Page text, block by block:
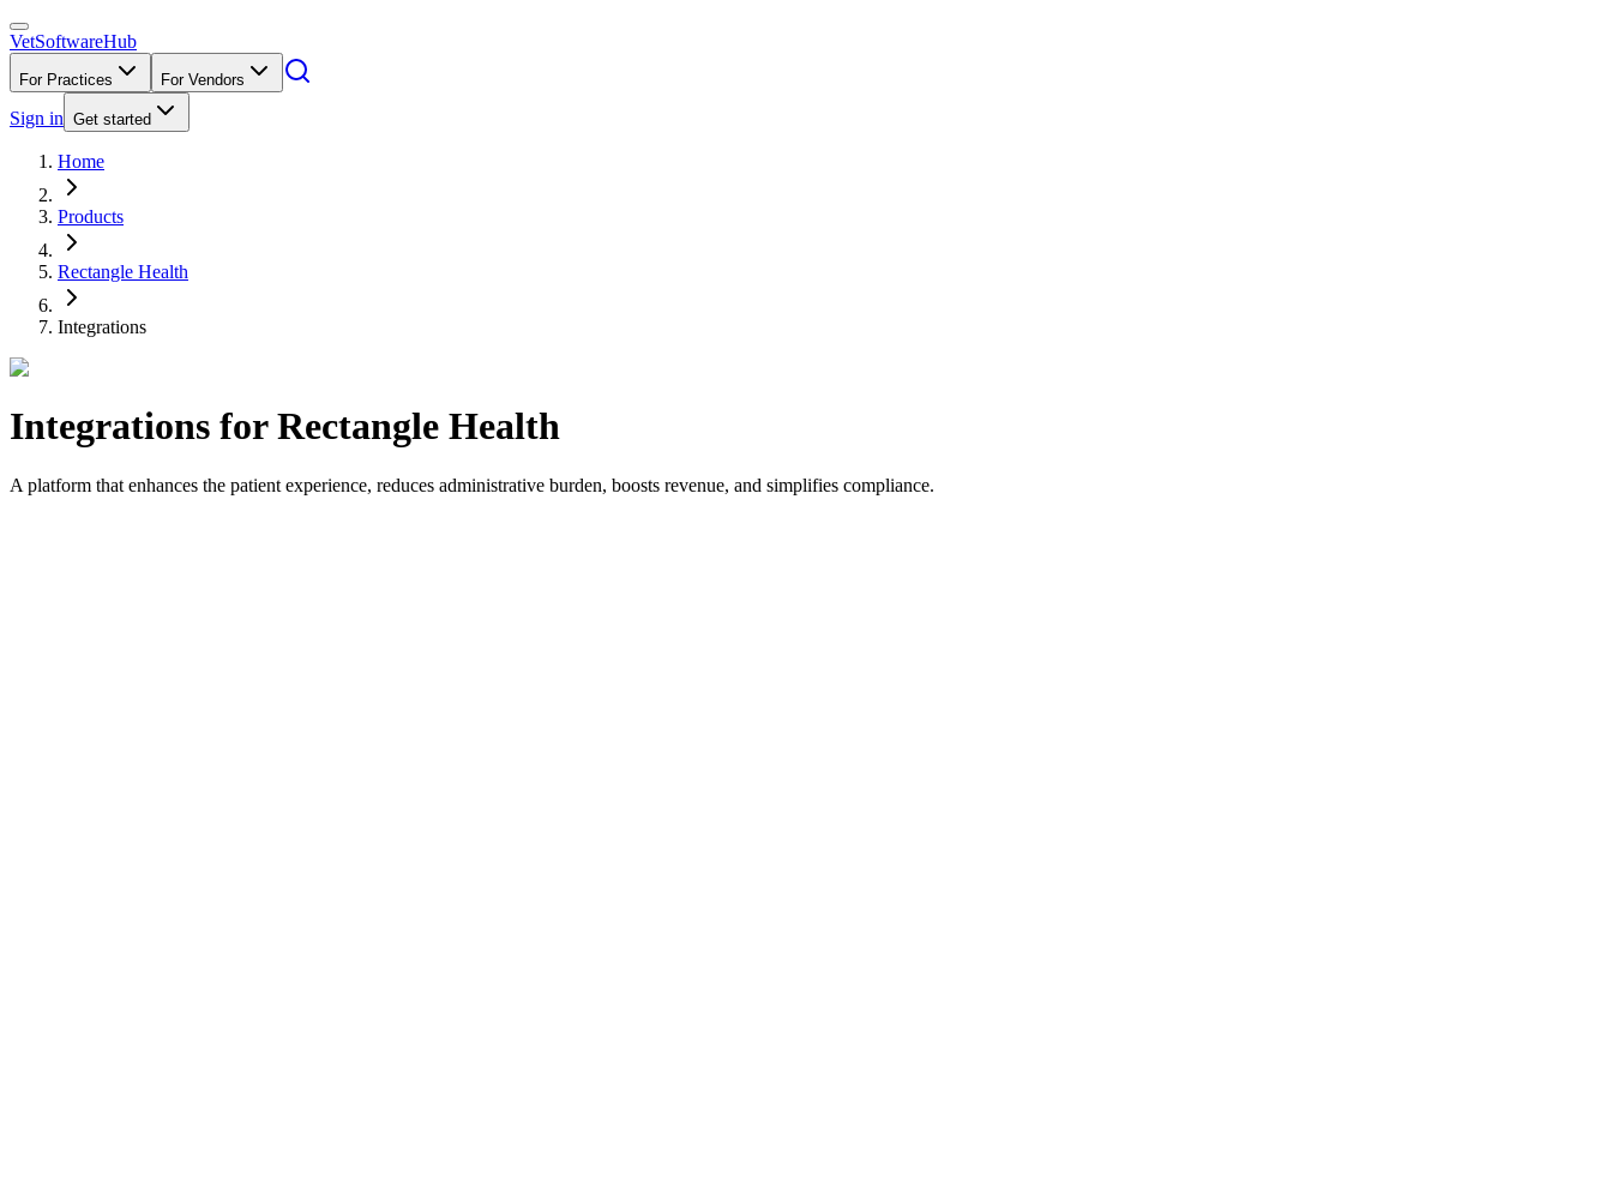
VetSoftwareHub
For Practices For Vendors
Sign in Get started
Home
Products
Rectangle Health
Integrations
Integrations forRectangle Health
A platform that enhances the patient experience, reduces administrative burden, boosts revenue, and simplifies compliance.